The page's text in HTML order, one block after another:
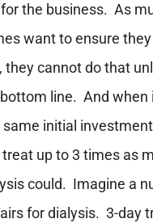
the business. As
want to ensure
they cannot do that
line. And when
initial
up to 3 times as
could. Imagine a
for dialysis. 3-day